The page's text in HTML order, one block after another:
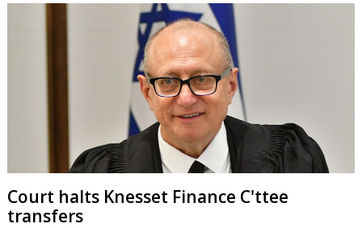
Court halts Knesset Finance C'ttee
transfers